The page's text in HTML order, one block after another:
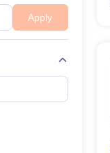
Apply